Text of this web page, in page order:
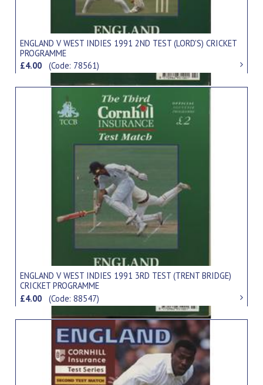
ENGLAND V WEST INDIES 1991 2ND TEST (LORD'S) CRICKET
PROGRAMME
£4.00(Code: 78561)
ENGLAND V WEST INDIES 1991 3RD TEST (TRENT BRIDGE)
CRICKET PROGRAMME
£4.00(Code: 88547)